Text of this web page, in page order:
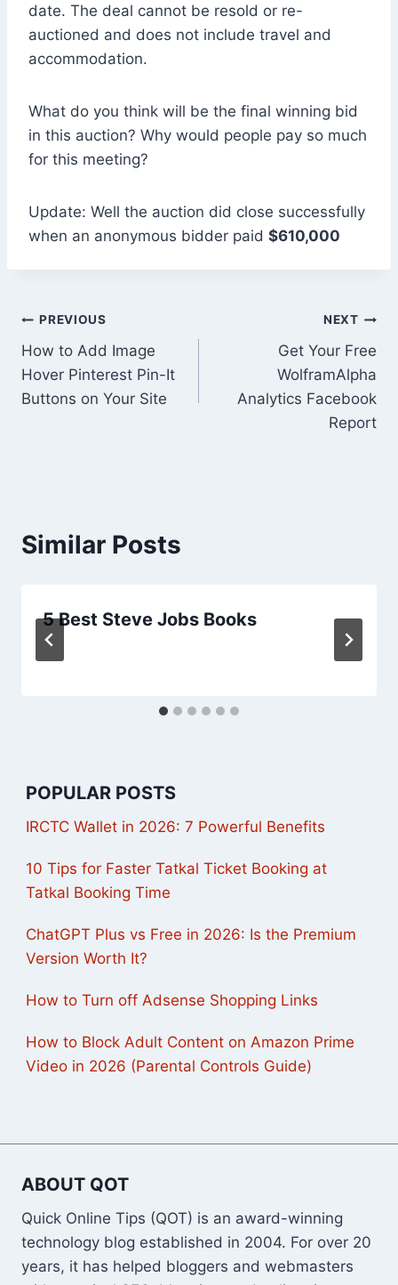
date. The deal cannot be resold or re-
auctioned and does not include travel and
accommodation.
What do you think will be the final winning bid
in this auction? Why would people pay so much
for this meeting?
Update: Well the auction did close successfully
when an anonymous bidder paid $610,000
Post
navigation
PREVIOUS
How to Add Image
Hover Pinterest Pin-It
Buttons on Your Site
NEXT
Get Your Free
WolframAlpha
Analytics Facebook
Report
Similar Posts
5 Best Steve Jobs Books
POPULAR POSTS
IRCTC Wallet in 2026: 7 Powerful Benefits
10 Tips for Faster Tatkal Ticket Booking at
Tatkal Booking Time
ChatGPT Plus vs Free in 2026: Is the Premium
Version Worth It?
How to Turn off Adsense Shopping Links
How to Block Adult Content on Amazon Prime
Video in 2026 (Parental Controls Guide)
ABOUT QOT
Quick Online Tips (QOT) is an award-winning
technology blog established in 2004. For over 20
years, it has helped bloggers and webmasters